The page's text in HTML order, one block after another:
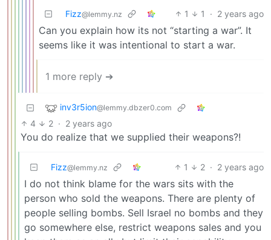
Fizz@lemmy.nz 1 1 · 2 years ago
Can you explain how its not “starting a war”. It
seems like it was intentional to start a war.
1 more reply ➔
inv3r5ion@lemmy.dbzer0.com
4 2 · 2 years ago
You do realize that we supplied their weapons?!
Fizz@lemmy.nz 1 2 · 2 years ago
I do not think blame for the wars sits with the
person who sold the weapons. There are plenty of
people selling bombs. Sell Israel no bombs and they
go somewhere else, restrict weapons sales and you